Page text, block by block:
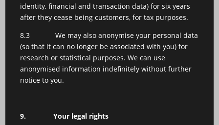
identity, financial and transaction data) for six years
after they cease being customers, for tax purposes.
8.3 We may also anonymise your personal data
(so that it can no longer be associated with you) for
research or statistical purposes. We can use
anonymised information indefinitely without further
notice to you.
9.
Your legal rights